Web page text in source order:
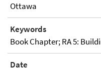
Ottawa
Keywords
Book Chapter; RA 5:
Date